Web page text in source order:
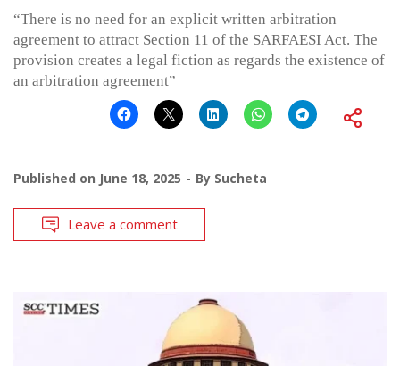
“There is no need for an explicit written arbitration
agreement to attract Section 11 of the SARFAESI Act. The
provision creates a legal fiction as regards the existence of
an arbitration agreement”
Published on June 18, 2025 By Sucheta
Leave a comment